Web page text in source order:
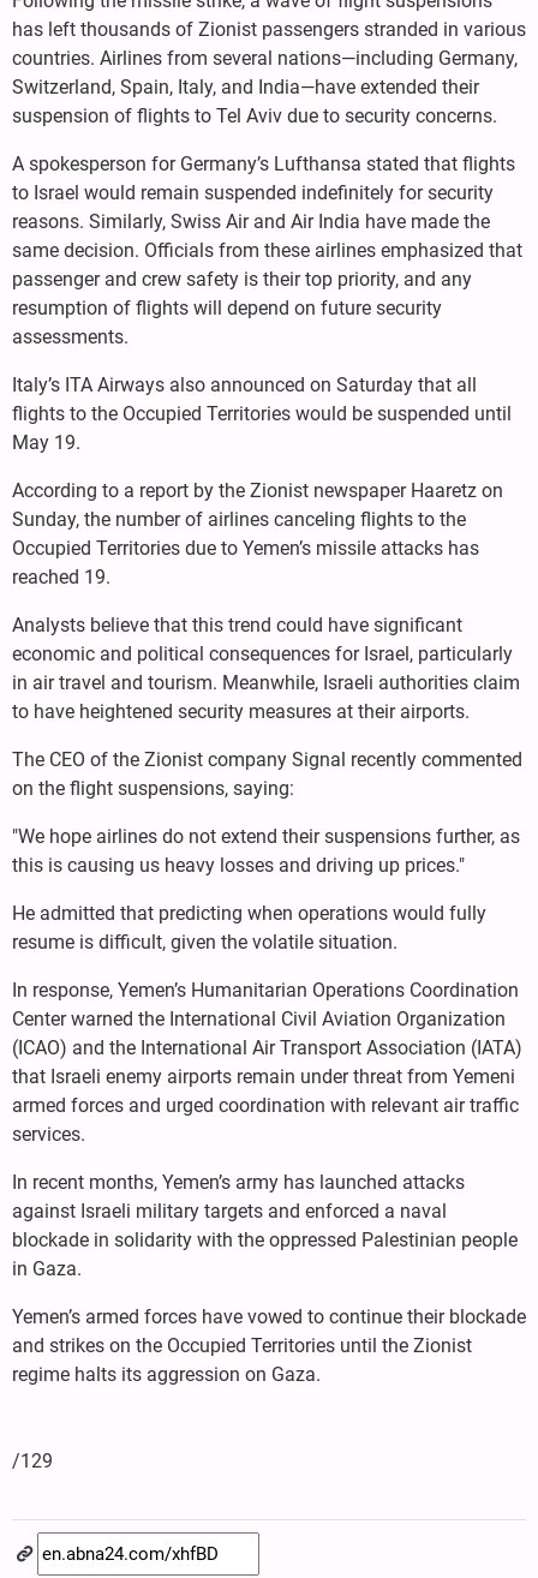
has left thousands of Zionist passengers stranded in various
countries. Airlines from several nations—including Germany,
Switzerland, Spain, Italy, and India—have extended their
suspension of flights to Tel Aviv due to security concerns.
A spokesperson for Germany’s Lufthansa stated that flights
to Israel would remain suspended indefinitely for security
reasons. Similarly, Swiss Air and Air India have made the
same decision. Officials from these airlines emphasized that
passenger and crew safety is their top priority, and any
resumption of flights will depend on future security
assessments.
Italy’s ITA Airways also announced on Saturday that all
flights to the Occupied Territories would be suspended until
May 19.
According to a report by the Zionist newspaper Haaretz on
Sunday, the number of airlines canceling flights to the
Occupied Territories due to Yemen’s missile attacks has
reached 19.
Analysts believe that this trend could have significant
economic and political consequences for Israel, particularly
in air travel and tourism. Meanwhile, Israeli authorities claim
to have heightened security measures at their airports.
The CEO of the Zionist company Signal recently commented
on the flight suspensions, saying:
"We hope airlines do not extend their suspensions further, as
this is causing us heavy losses and driving up prices."
He admitted that predicting when operations would fully
resume is difficult, given the volatile situation.
In response, Yemen’s Humanitarian Operations Coordination
Center warned the International Civil Aviation Organization
(ICAO) and the International Air Transport Association (IATA)
that Israeli enemy airports remain under threat from Yemeni
armed forces and urged coordination with relevant air traffic
services.
In recent months, Yemen’s army has launched attacks
against Israeli military targets and enforced a naval
blockade in solidarity with the oppressed Palestinian people
in Gaza.
Yemen’s armed forces have vowed to continue their blockade
and strikes on the Occupied Territories until the Zionist
regime halts its aggression on Gaza.
/129